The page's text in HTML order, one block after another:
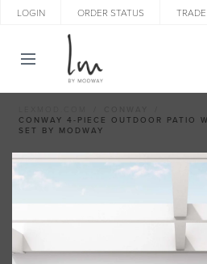
LOGIN ORDER STATUS
CONWAY 4-PIECE OUTDOOR PATIO
SET BY MODWAY